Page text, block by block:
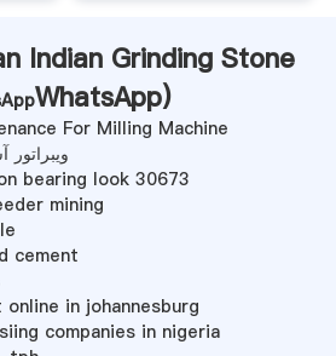
Indian Grinding Stone
WhatsApp)
For Milling Machine
bearing look 30673
mining
cement
in johannesburg
companies in nigeria